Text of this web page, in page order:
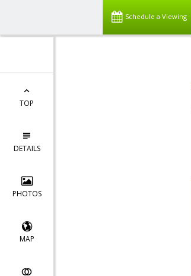
Schedule a Viewing
TOP
DETAILS
PHOTOS
MAP